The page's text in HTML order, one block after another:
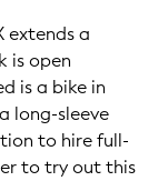
extends a
is open
is a bike in
long-sleeve
to hire full-
to try out this